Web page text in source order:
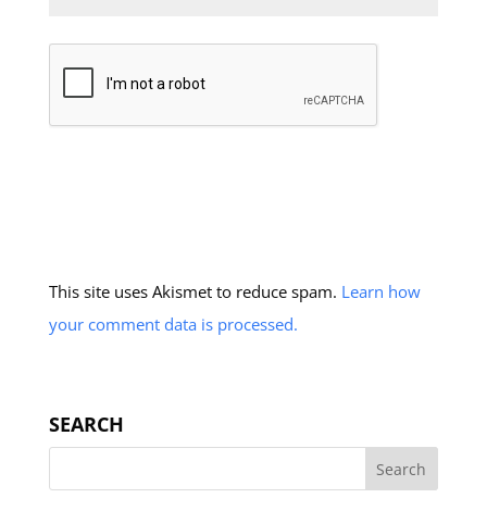
This site uses Akismet to reduce spam. Learn how
your comment data is processed.
SEARCH